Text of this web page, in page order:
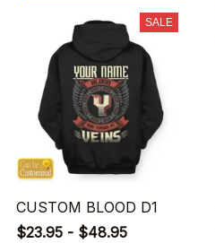
SALE
CUSTOM BLOOD D1
$23.95 - $48.95